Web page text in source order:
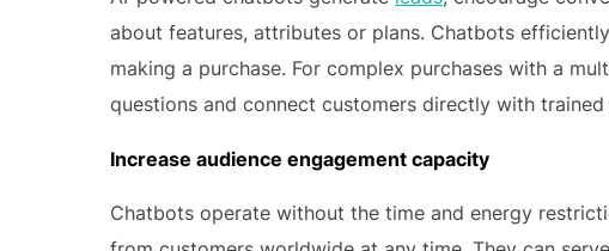
about features, attributes or plans. Chatbots
making a purchase. For complex purchases with a
questions and connect customers directly with
Increase audience engagement capacity
Chatbots operate without the time and energy